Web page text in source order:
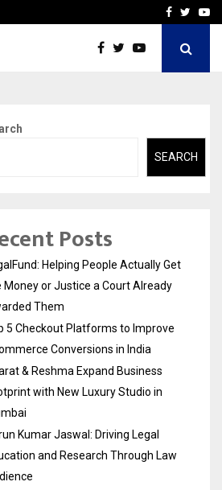
Bharat & ReshmaFacebook
SEARCH
Posts
Helping People Actually Get
Money or Justice a Court Already
Them
5 Checkout Platforms to Improve
Conversions in India
& Reshma Expand Business
with New Luxury Studio in
Kumar Jaswal: Driving Legal
and Research Through Law